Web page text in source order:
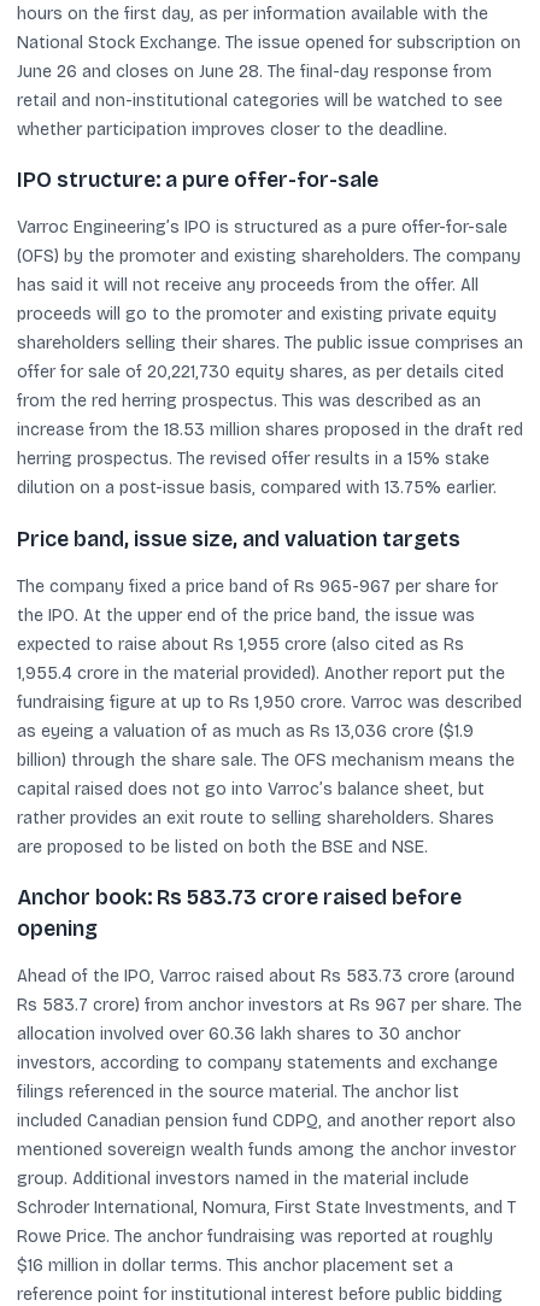
hours on the first day, as per information available with the
National Stock Exchange. The issue opened for subscription on
June 26 and closes on June 28. The final-day response from
retail and non-institutional categories will be watched to see
whether participation improves closer to the deadline.
IPO structure: a pure offer-for-sale
Varroc Engineering’s IPO is structured as a pure offer-for-sale
(OFS) by the promoter and existing shareholders. The company
has said it will not receive any proceeds from the offer. All
proceeds will go to the promoter and existing private equity
shareholders selling their shares. The public issue comprises an
offer for sale of 20,221,730 equity shares, as per details cited
from the red herring prospectus. This was described as an
increase from the 18.53 million shares proposed in the draft red
herring prospectus. The revised offer results in a 15% stake
dilution on a post-issue basis, compared with 13.75% earlier.
Price band, issue size, and valuation targets
The company fixed a price band of Rs 965-967 per share for
the IPO. At the upper end of the price band, the issue was
expected to raise about Rs 1,955 crore (also cited as Rs
1,955.4 crore in the material provided). Another report put the
fundraising figure at up to Rs 1,950 crore. Varroc was described
as eyeing a valuation of as much as Rs 13,036 crore ($1.9
billion) through the share sale. The OFS mechanism means the
capital raised does not go into Varroc’s balance sheet, but
rather provides an exit route to selling shareholders. Shares
are proposed to be listed on both the BSE and NSE.
Anchor book: Rs 583.73 crore raised before
opening
Ahead of the IPO, Varroc raised about Rs 583.73 crore (around
Rs 583.7 crore) from anchor investors at Rs 967 per share. The
allocation involved over 60.36 lakh shares to 30 anchor
investors, according to company statements and exchange
filings referenced in the source material. The anchor list
included Canadian pension fund CDPQ, and another report also
mentioned sovereign wealth funds among the anchor investor
group. Additional investors named in the material include
Schroder International, Nomura, First State Investments, and T
Rowe Price. The anchor fundraising was reported at roughly
$16 million in dollar terms. This anchor placement set a
reference point for institutional interest before public bidding